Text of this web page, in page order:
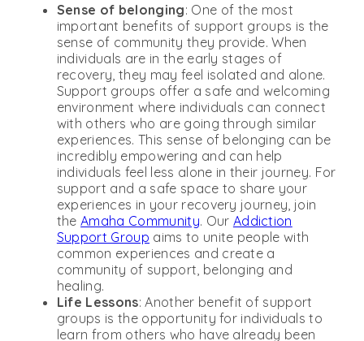
Sense of belonging: One of the most
important benefits of support groups is the
sense of community they provide. When
individuals are in the early stages of
recovery, they may feel isolated and alone.
Support groups offer a safe and welcoming
environment where individuals can connect
with others who are going through similar
experiences. This sense of belonging can be
incredibly empowering and can help
individuals feel less alone in their journey. For
support and a safe space to share your
experiences in your recovery journey, join
theAmaha Community. Our Addiction
Support Group aims to unite people with
common experiences and create a
community of support, belonging and
healing.
Life Lessons: Another benefit of support
groups is the opportunity for individuals to
learn from others who have already been